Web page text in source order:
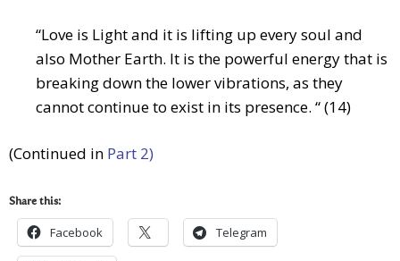
“Love is Light and it is lifting up every soul and
also Mother Earth. It is the powerful energy that is
breaking down the lower vibrations, as they
cannot continue to exist in its presence. “ (14)
(Continued in Part 2)
Share this:
Facebook Telegram